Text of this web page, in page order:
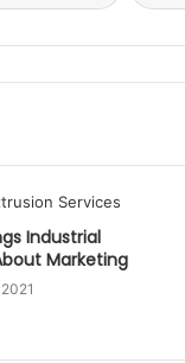
Industrial
Marketing